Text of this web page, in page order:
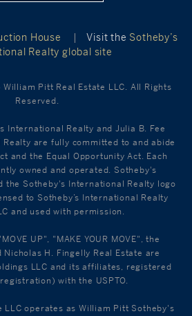
House | Visit the Sotheby’s
Realty global site
Pitt Real Estate LLC. All Rights
Reserved.
International Realty and Julia B. Fee
are fully committed to and abide
and the Equal Opportunity Act. Each
owned and operated. Sotheby's
the Sotheby's International Realty logo
to Sotheby’s International Realty
and used with permission.
UP", "MAKE YOUR MOVE", the
Nicholas H. Fingelly Real Estate are
LLC and its affiliates, registered
with the USPTO.
LLC operates as William Pitt Sotheby's